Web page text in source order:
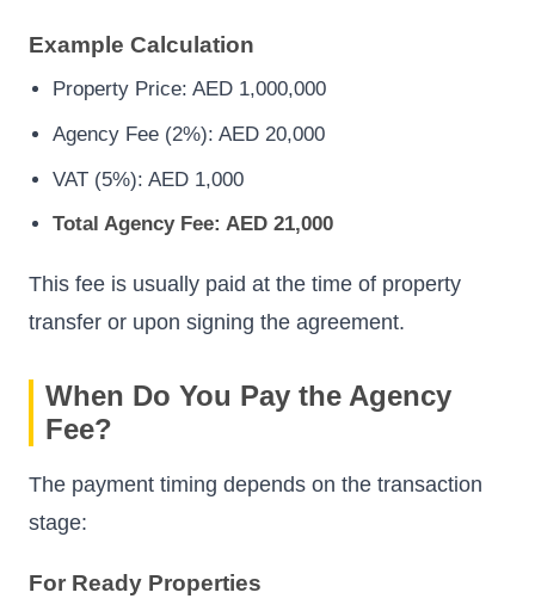
Example Calculation
Property Price: AED 1,000,000
Agency Fee (2%): AED 20,000
VAT (5%): AED 1,000
Total Agency Fee: AED 21,000
This fee is usually paid at the time of property
transfer or upon signing the agreement.
When Do You Pay the Agency
Fee?
The payment timing depends on the transaction
stage:
For Ready Properties